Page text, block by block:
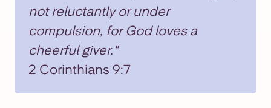
not reluctantly or under
compulsion, for God loves a
cheerful giver."
2 Corinthians 9:7